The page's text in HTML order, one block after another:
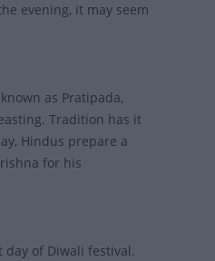
evening, it may seem
as Pratipada,
Tradition has it
Hindus prepare a
for his
day of Diwali festival.